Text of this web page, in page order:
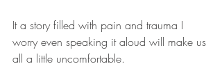
It a story filled with pain and trauma I
worry even speaking it aloud will make us
all a little uncomfortable.